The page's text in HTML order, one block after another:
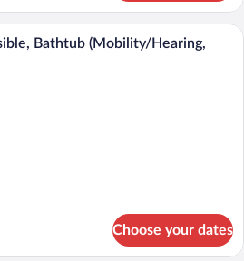
A hotel room with a desk, chair, and a
Bathtub (Mobility/Hearing,
Choose your dates